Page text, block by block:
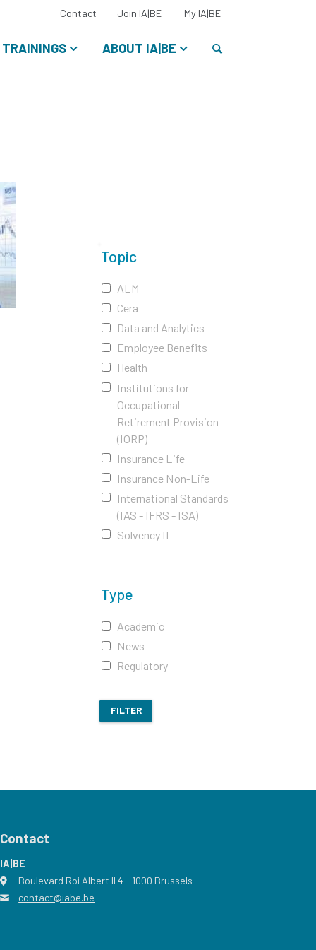
TRAININGS ABOUT IA|BE
Contact Join IA|BE My IA|BESelect
language:
Topic
ALM
Cera
Data and Analytics
Employee Benefits
Health
Institutions for
Occupational
Retirement Provision
(IORP)
Insurance Life
Insurance Non-Life
International Standards
(IAS - IFRS - ISA)
Solvency II
Type
Academic
News
Regulatory
FILTER
Contact
IA|BE
address
Boulevard Roi Albert II 4 - 1000 Brussels
email
contact@iabe.be